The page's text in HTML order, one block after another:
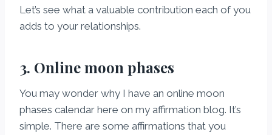
Let’s see what a valuable contribution each of you
adds to your relationships.
3. Online moon phases
You may wonder why I have an online moon
phases calendar here on my affirmation blog. It’s
simple. There are some affirmations that you